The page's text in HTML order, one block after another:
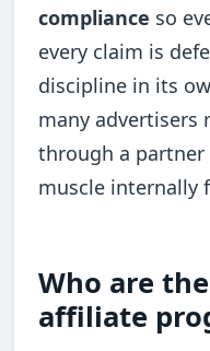
compliance so
every claim is
discipline in its
many advertisers
through a
muscle internally
Who are
affiliate